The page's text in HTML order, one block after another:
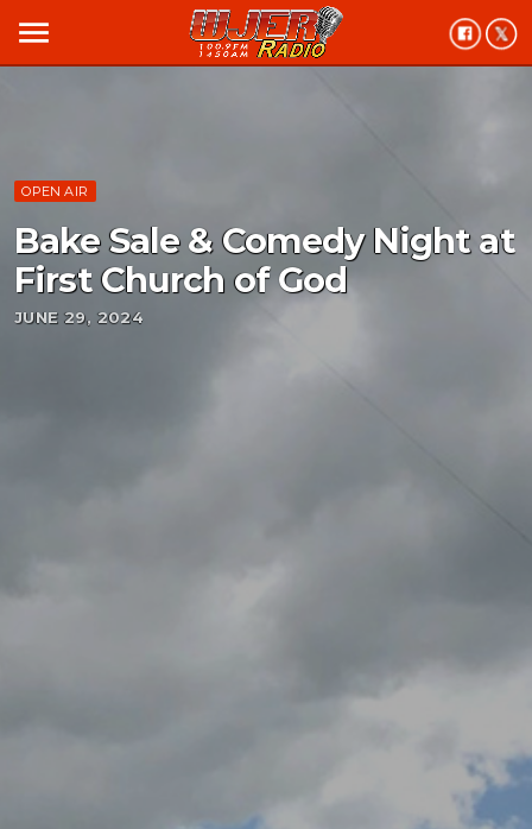
menu
OPEN AIR
Bake Sale & Comedy Night at
First Church of God
JUNE 29, 2024